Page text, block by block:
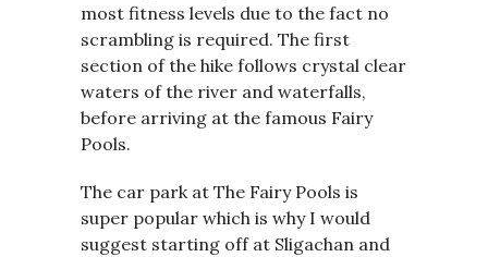
most fitness levels due to the fact no
scrambling is required. The first
section of the hike follows crystal clear
waters of the river and waterfalls,
before arriving at the famous Fairy
Pools.
The car park at The Fairy Pools is
super popular which is why I would
suggest starting off at Sligachan and